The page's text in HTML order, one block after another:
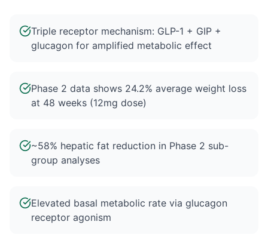
Triple receptor mechanism: GLP-1 + GIP +
glucagon for amplified metabolic effect
Phase 2 data shows 24.2% average weight loss
at 48 weeks (12mg dose)
~58% hepatic fat reduction in Phase 2 sub-
group analyses
Elevated basal metabolic rate via glucagon
receptor agonism